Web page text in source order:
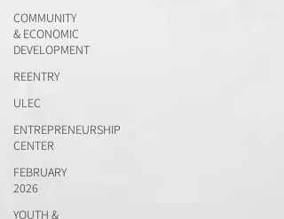
COMMUNITY
& ECONOMIC
DEVELOPMENT
REENTRY
ULEC
ENTREPRENEURSHIP
CENTER
FEBRUARY
2026
YOUTH &